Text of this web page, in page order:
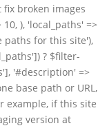
broken images
), 'local_paths' =>
paths for this site'),
? $filter-
'#description' =>
base path or URL,
example, if this site
version at